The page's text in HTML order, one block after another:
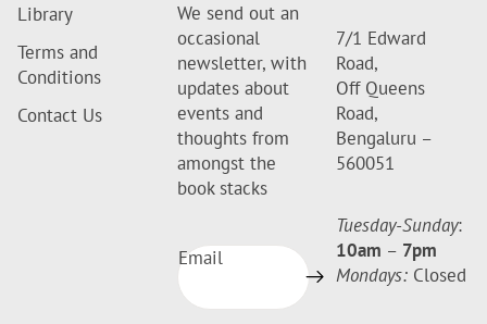
Library
Terms and
Conditions
Contact Us
We send out an
occasional
newsletter, with
updates about
events and
thoughts from
amongst the
book stacks
Email
7/1 Edward
Road,
Off Queens
Road,
Bengaluru –
560051
Tuesday-Sunday:
10am – 7pm
Mondays: Closed